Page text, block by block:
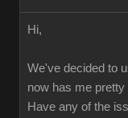
Hi,
We've decided to
now has me pretty
Have any of the